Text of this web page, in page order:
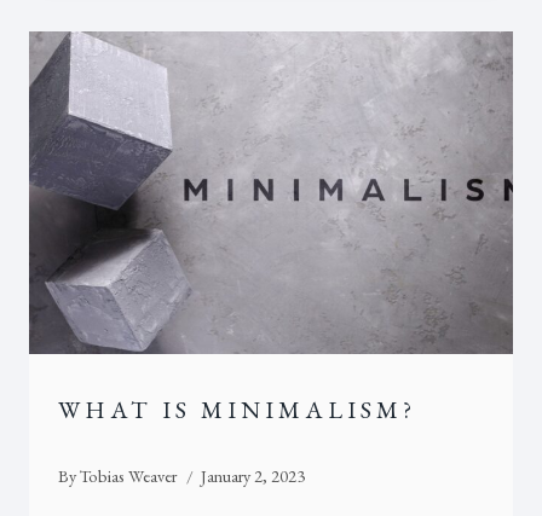
WHAT IS MINIMALISM?
ByTobias Weaver January 2, 2023